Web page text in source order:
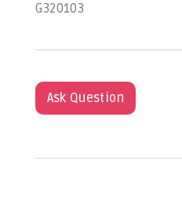
G320103
Ask Question